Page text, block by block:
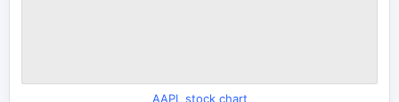
AAPL stock chart